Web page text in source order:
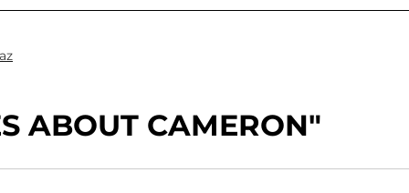
ABOUT CAMERON"